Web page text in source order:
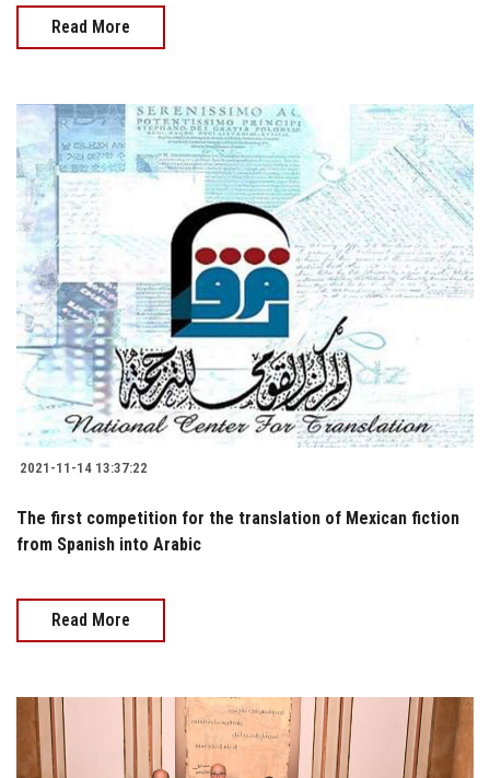
Read More
2021-11-14 13:37:22
The first competition for the translation of Mexican fiction
from Spanish into Arabic
Read More